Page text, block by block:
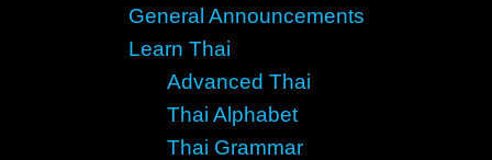
General Announcements
Learn Thai
Advanced Thai
Thai Alphabet
Thai Grammar